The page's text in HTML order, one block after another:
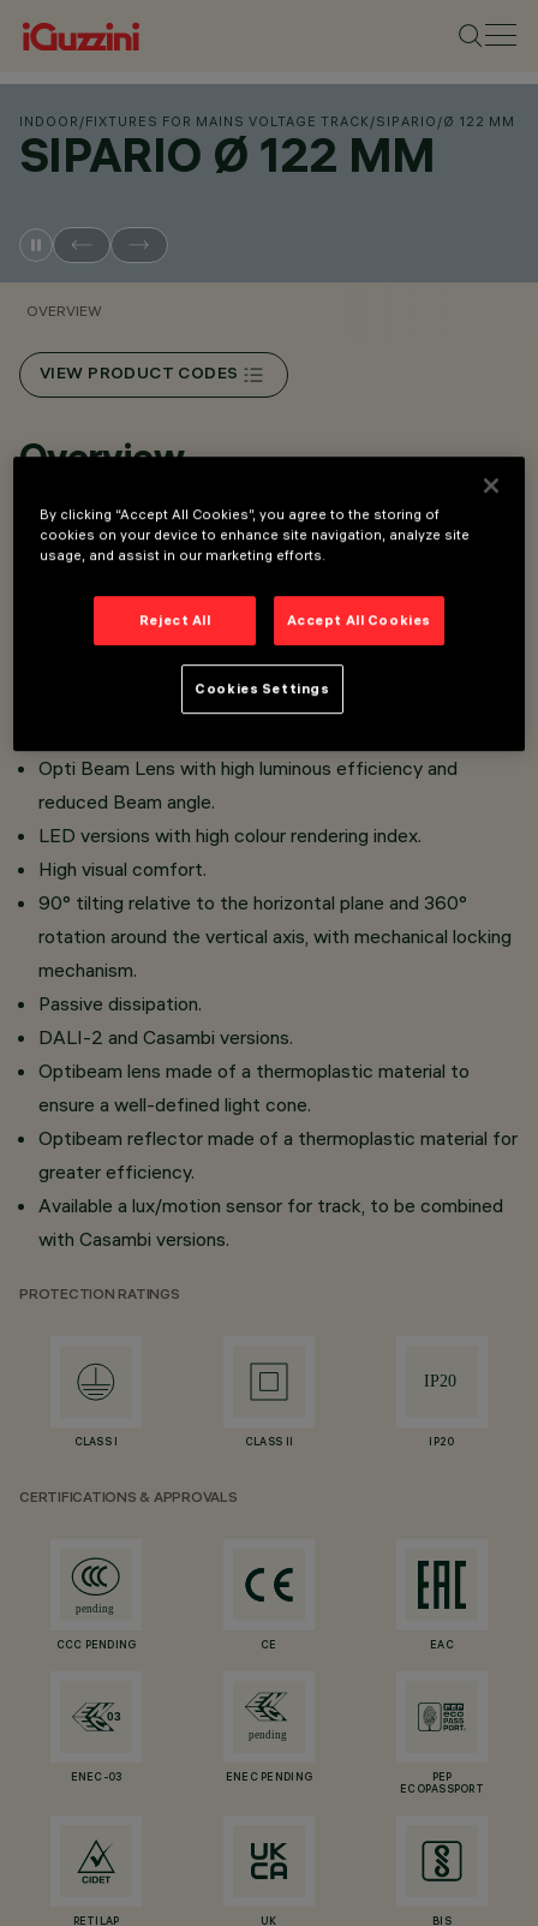
INDOOR /FIXTURES FOR MAINS VOLTAGE TRACK/SIPARIO /Ø 122 MM
SIPARIO Ø 122 MM
OVERVIEW
VIEW PRODUCT CODES
Overview
An innovative Push&Go system that makes it easier,
faster and safer to change refractors and accessories
on site.
Three flat accessories and one external accessory can
be installed simultaneously in the same luminaire
Installation on an electrified track.
Opti Beam Lens with high luminous efficiency and
reduced Beam angle.
LED versions with high colour rendering index.
High visual comfort.
90° tilting relative to the horizontal plane and 360°
rotation around the vertical axis, with mechanical locking
mechanism.
Passive dissipation.
DALI-2 and Casambi versions.
Optibeam lens made of a thermoplastic material to
ensure a well-defined light cone.
Optibeam reflector made of a thermoplastic material for
greater efficiency.
Available a lux/motion sensor for track, to be combined
with Casambi versions.
PROTECTION RATINGS
CLASS I CLASS II IP20
CERTIFICATIONS & APPROVALS
CCC PENDING CE EAC
ENEC-03 ENEC PENDING
PEP
ECOPASSPORT
RETILAP
UK
BIS
By clicking “Accept All Cookies”, you agree to the storing of
cookies on your device to enhance site navigation, analyze site
usage, and assist in our marketing efforts.
Reject All Accept All Cookies
Cookies Settings